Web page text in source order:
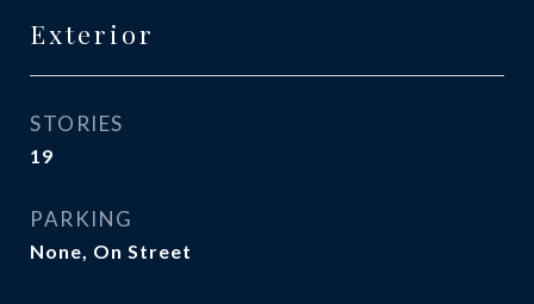
Exterior
STORIES
19
PARKING
None, On Street